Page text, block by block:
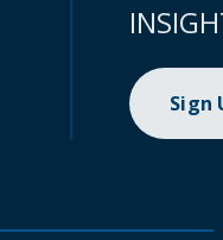
Sign